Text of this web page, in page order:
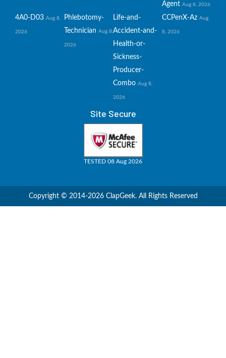
Agent Aug 8, 2026
4A0-D03 Aug 8,
2026
Phlebotomy-
Technician Aug 8,
2026
Life-and-
Accident-and-
Health-or-
Sickness-
Producer-
Combo Aug 8,
2026
CCPenX-Az Aug
8, 2026
Site Secure
TESTED 08 Aug 2026
Copyright © 2014-2026 ClapGeek. All Rights Reserved